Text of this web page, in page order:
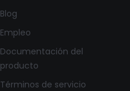
Blog
Empleo
Documentación del
producto
Términos de servicio